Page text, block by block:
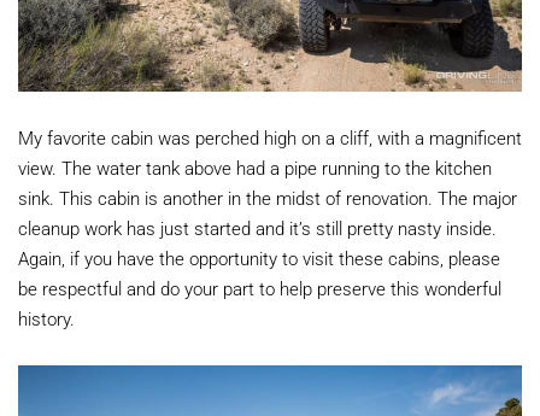
My favorite cabin was perched high on a cliff, with a magnificent
view. The water tank above had a pipe running to the kitchen
sink. This cabin is another in the midst of renovation. The major
cleanup work has just started and it’s still pretty nasty inside.
Again, if you have the opportunity to visit these cabins, please
be respectful and do your part to help preserve this wonderful
history.